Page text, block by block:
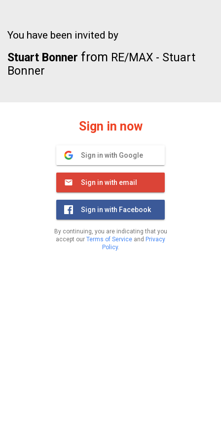
You have been invited by
Stuart Bonner from RE/MAX - Stuart
Bonner
Sign in now
Sign in with Google
Sign in with email
Sign in with Facebook
By continuing, you are indicating that you
accept our Terms of Service and Privacy
Policy.